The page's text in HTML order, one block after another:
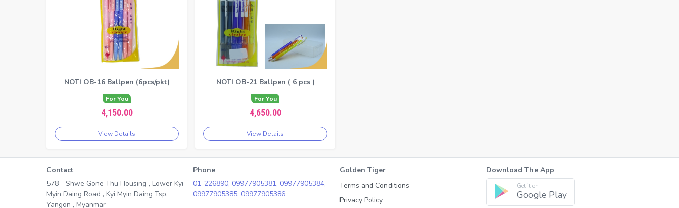
NOTI OB-16 Ballpen (6pcs/pkt)
For You
4,150.00
View Details
NOTI OB-21 Ballpen ( 6 pcs )
For You
4,650.00
View Details
Contact
578 - Shwe Gone Thu Housing , Lower Kyi
Myin Daing Road , Kyi Myin Daing Tsp,
Yangon , Myanmar
Phone
01-226890, 09977905381, 09977905384,
09977905385, 09977905386
Golden Tiger
Terms and Conditions
Privacy Policy
Download The App
Get it on
Google Play